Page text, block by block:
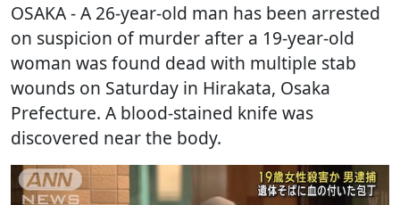
OSAKA- A 26-year-old man has been arrested
on suspicion of murder after a 19-year-old
woman was found dead with multiple stab
wounds on Saturday in Hirakata, Osaka
Prefecture. A blood-stained knife was
discovered near the body.